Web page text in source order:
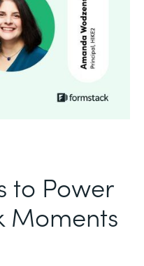
to Power
Moments